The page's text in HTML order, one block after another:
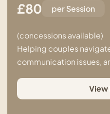
£80 per Session
(concessions available)
Helping couples
communication issues,
View